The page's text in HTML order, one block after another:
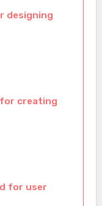
designing
creating
for user